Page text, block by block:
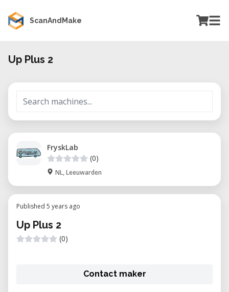
ScanAndMake
Up Plus 2
FryskLab
(0)
NL, Leeuwarden
Published 5 years ago
Up Plus 2
(0)
Contact maker